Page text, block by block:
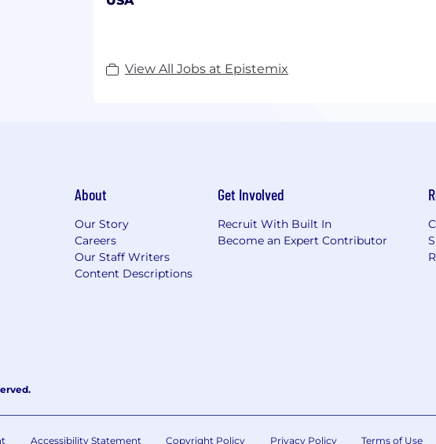
View All Jobs at Epistemix
About
Our Story
Careers
Our Staff Writers
Content Descriptions
Get Involved
Recruit With Built In
Become an Expert Contributor
Accessibility Statement Copyright Policy Privacy Policy Terms of Use